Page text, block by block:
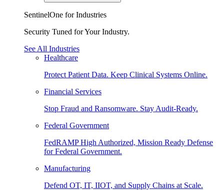
SentinelOne for Industries
Security Tuned for Your Industry.
See All Industries
Healthcare
Protect Patient Data. Keep Clinical Systems Online.
Financial Services
Stop Fraud and Ransomware. Stay Audit-Ready.
Federal Government
FedRAMP High Authorized, Mission Ready Defense
for Federal Government.
Manufacturing
Defend OT, IT, IIOT, and Supply Chains at Scale.